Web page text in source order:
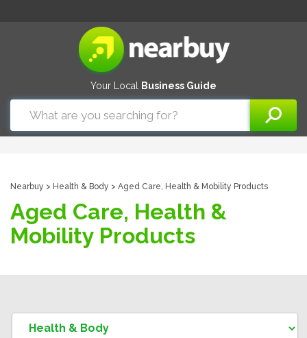
Your Local Business Guide
Nearbuy > Health & Body > Aged Care, Health & Mobility Products
Aged Care, Health &
Mobility Products